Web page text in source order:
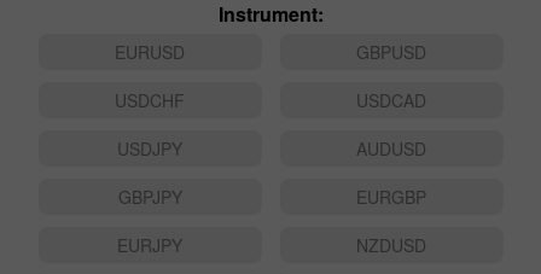
Instrument:
EURUSD
GBPUSD
USDCHF
USDCAD
USDJPY
AUDUSD
GBPJPY
EURGBP
EURJPY
NZDUSD